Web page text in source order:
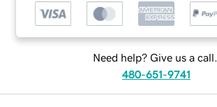
Need help? Give us a call.
480-651-9741